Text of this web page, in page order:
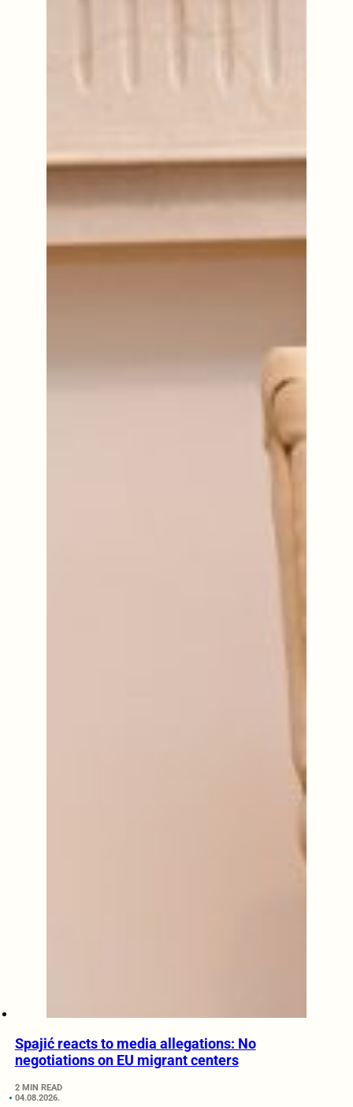
Spajić reacts to media allegations: No
negotiations on EU migrant centers
2 MIN READ
04.08.2026.